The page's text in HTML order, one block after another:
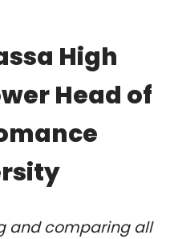
High
Head of
and comparing all